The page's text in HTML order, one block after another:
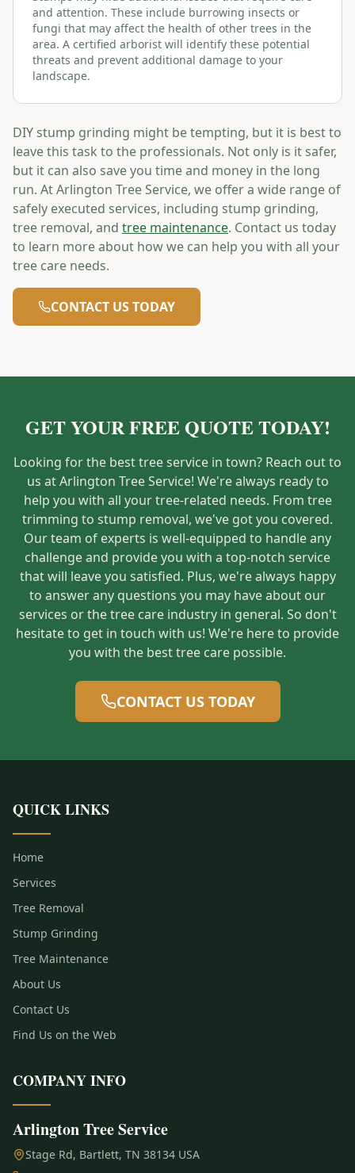
and attention. These include burrowing insects or
fungi that may affect the health of other trees in the
area. A certified arborist will identify these potential
threats and prevent additional damage to your
landscape.
DIY stump grinding might be tempting, but it is best to
leave this task to the professionals. Not only is it safer,
but it can also save you time and money in the long
run. At Arlington Tree Service, we offer a wide range of
safely executed services, including stump grinding,
tree removal, and tree maintenance. Contact us today
to learn more about how we can help you with all your
tree care needs.
CONTACT US TODAY
GET YOUR FREE QUOTE TODAY!
Looking for the best tree service in town? Reach out to
us at Arlington Tree Service! We're always ready to
help you with all your tree-related needs. From tree
trimming to stump removal, we've got you covered.
Our team of experts is well-equipped to handle any
challenge and provide you with a top-notch service
that will leave you satisfied. Plus, we're always happy
to answer any questions you may have about our
services or the tree care industry in general. So don't
hesitate to get in touch with us! We're here to provide
you with the best tree care possible.
CONTACT US TODAY
QUICK LINKS
Home
Services
Tree Removal
Stump Grinding
Tree Maintenance
About Us
Contact Us
Find Us on the Web
COMPANY INFO
Arlington Tree Service
Stage Rd, Bartlett, TN 38134 USA